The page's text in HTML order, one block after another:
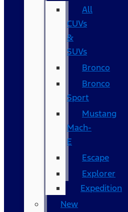
All
CUVs
&
SUVs
Bronco
Bronco
Sport
Mustang
Mach-
E
Escape
Explorer
Expedition
New